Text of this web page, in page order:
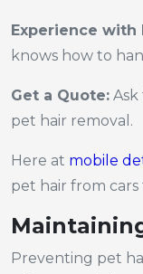
Experience with
knows how to
Get a Quote:
pet hair removal.
Here at mobile
pet hair from cars
Preventing pet